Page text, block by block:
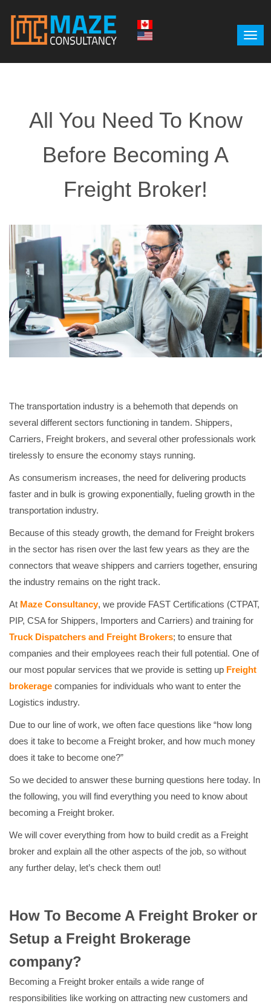
All You Need To Know
Before Becoming A
Freight Broker!
The transportation industry is a behemoth that depends on
several different sectors functioning in tandem. Shippers,
Carriers, Freight brokers, and several other professionals work
tirelessly to ensure the economy stays running.
As consumerism increases, the need for delivering products
faster and in bulk is growing exponentially, fueling growth in the
transportation industry.
Because of this steady growth, the demand for Freight brokers
in the sector has risen over the last few years as they are the
connectors that weave shippers and carriers together, ensuring
the industry remains on the right track.
At Maze Consultancy, we provide FAST Certifications (CTPAT,
PIP, CSA for Shippers, Importers and Carriers) and training for
Truck Dispatchers and Freight Brokers; to ensure that
companies and their employees reach their full potential. One of
our most popular services that we provide is setting up Freight
brokerage companies for individuals who want to enter the
Logistics industry.
Due to our line of work, we often face questions like “how long
does it take to become a Freight broker, and how much money
does it take to become one?”
So we decided to answer these burning questions here today. In
the following, you will find everything you need to know about
becoming a Freight broker.
We will cover everything from how to build credit as a Freight
broker and explain all the other aspects of the job, so without
any further delay, let’s check them out!
How To Become A Freight Broker or
Setup a Freight Brokerage
company?
Becoming a Freight broker entails a wide range of
responsibilities like working on attracting new customers and